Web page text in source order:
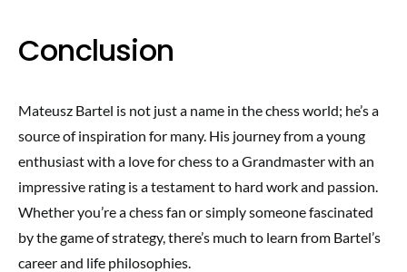
Conclusion
Mateusz Bartel is not just a name in the chess world; he’s a
source of inspiration for many. His journey from a young
enthusiast with a love for chess to a Grandmaster with an
impressive rating is a testament to hard work and passion.
Whether you’re a chess fan or simply someone fascinated
by the game of strategy, there’s much to learn from Bartel’s
career and life philosophies.